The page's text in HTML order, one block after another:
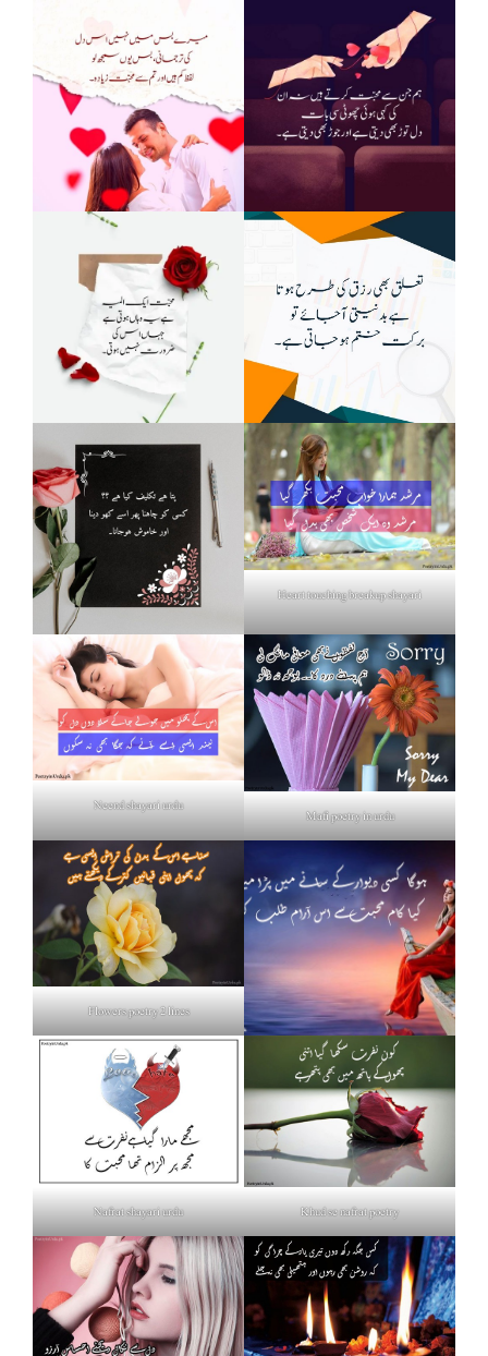
Heart touching breakup shayari
Neend shayari urdu
Mafi poetry in urdu
Flowers poetry 2 lines
Nafrat shayari urdu Khud se nafrat poetry